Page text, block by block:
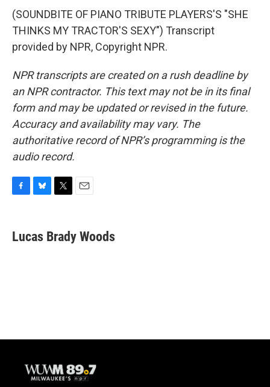
(SOUNDBITE OF PIANO TRIBUTE PLAYERS'S "SHE
THINKS MY TRACTOR'S SEXY") Transcript
provided by NPR, Copyright NPR.
NPR transcripts are created on a rush deadline by
an NPR contractor. This text may not be in its final
form and may be updated or revised in the future.
Accuracy and availability may vary. The
authoritative record of NPR’s programming is the
audio record.
e
b
e
s
t
t
i
l
Lucas Brady Woods